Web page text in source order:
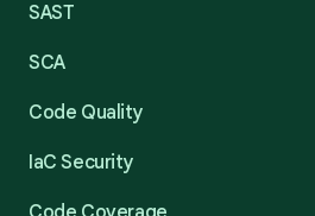
SAST
SCA
Code Quality
IaC Security